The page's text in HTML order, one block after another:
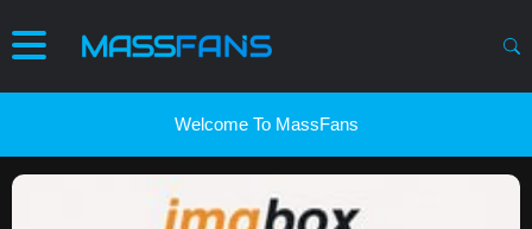
Welcome To MassFans